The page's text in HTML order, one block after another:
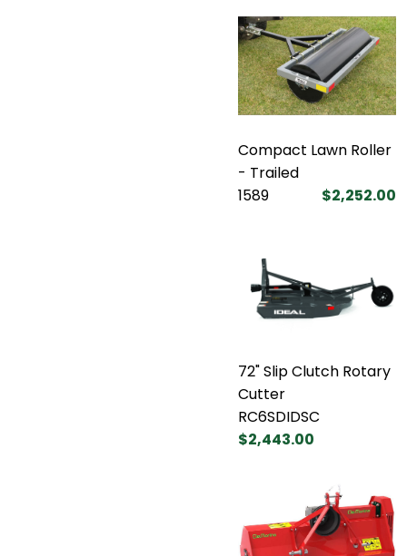
Compact Lawn Roller
- Trailed
1589
$2,252.00
72" Slip Clutch Rotary
Cutter
RC6SDIDSC
$2,443.00